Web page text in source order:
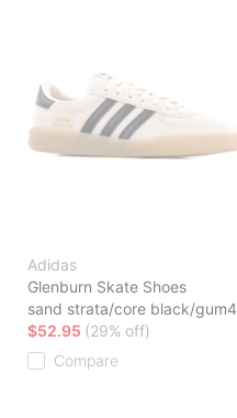
Adidas
Glenburn Skate Shoes
sand strata/core black/gum4
$52.95 (29% off)
Compare